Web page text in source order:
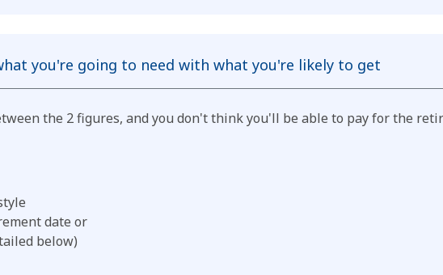
you're going to need with what you're likely to get
the 2 figures, and you don't think you'll be able to pay for the
date or
below)